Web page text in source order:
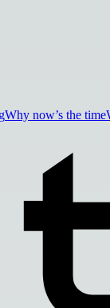
Why now’s the time